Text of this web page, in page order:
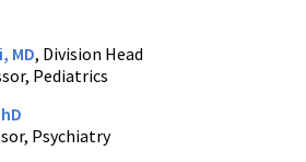
MD, Division Head
Pediatrics
Psychiatry